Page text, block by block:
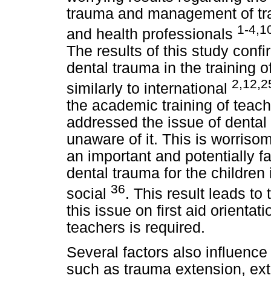
trauma and management of
and health professionals 1-
The results of this study
dental trauma in the training
similarly to international
the academic training of
addressed the issue of
unaware of it. This is
an important and potentially
dental trauma for the
social 36. This result leads to
this issue on first aid
teachers is required.
Several factors also
such as trauma extension,